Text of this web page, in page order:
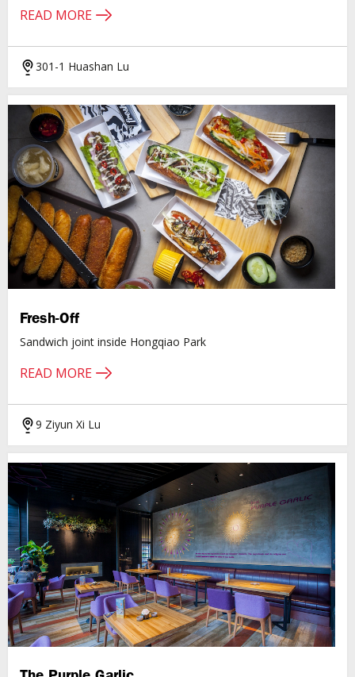
READ MORE
301-1 Huashan Lu
Fresh-Off
Sandwich joint inside Hongqiao Park
READ MORE
9 Ziyun Xi Lu